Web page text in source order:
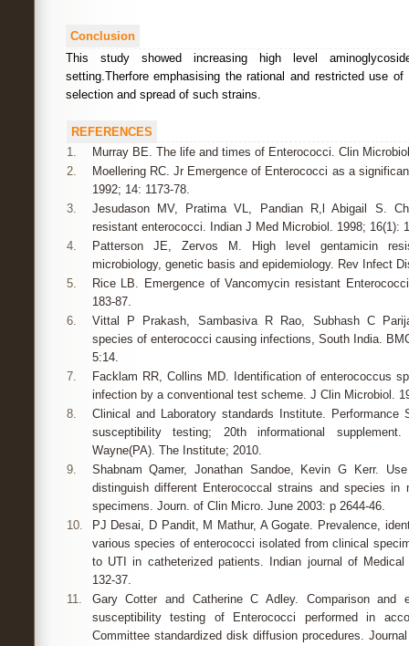
Conclusion
This study showed increasing high level
setting.Therfore emphasising the rational and restricted use
selection and spread of such strains.
REFERENCES
1.
Murray BE. The life and times of Enterococci. Clin
2.
Moellering RC. Jr Emergence of Enterococci as a
1992; 14: 1173-78.
3.
Jesudason MV, Pratima VL, Pandian R,l Abigail S.
resistant enterococci. Indian J Med Microbiol. 1998; 16(1):
4.
Patterson JE, Zervos M. High level gentamicin
microbiology, genetic basis and epidemiology. Rev Infect
5.
Rice LB. Emergence of Vancomycin resistant
183-87.
6.
Vittal P Prakash, Sambasiva R Rao, Subhash C
species of enterococci causing infections, South India.
5:14.
7.
Facklam RR, Collins MD. Identification of enterococcus
infection by a conventional test scheme. J Clin Microbiol.
8.
Clinical and Laboratory standards Institute. Performance
susceptibility testing; 20th informational supplement.
Wayne(PA). The Institute; 2010.
9.
Shabnam Qamer, Jonathan Sandoe, Kevin G Kerr.
distinguish different Enterococcal strains and species in
specimens. Journ. of Clin Micro. June 2003: p 2644-46.
10.
PJ Desai, D Pandit, M Mathur, A Gogate. Prevalence,
various species of enterococci isolated from clinical
to UTI in catheterized patients. Indian journal of Medical
132-37.
11.
Gary Cotter and Catherine C Adley. Comparison and
susceptibility testing of Enterococci performed in
Committee standardized disk diffusion procedures.